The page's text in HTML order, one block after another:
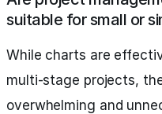
suitable for small or
While charts are
multi-stage projects,
overwhelming and